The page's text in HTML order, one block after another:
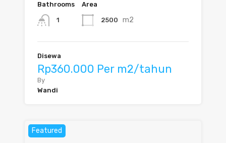
Bathrooms
1
Area
2500 m2
Disewa
Rp360.000 Per m2/tahun
By
Wandi
Featured